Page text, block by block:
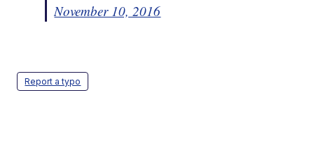
November 10, 2016
Report a typo